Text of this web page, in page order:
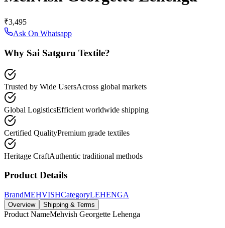
₹3,495
Ask On Whatsapp
Why Sai Satguru Textile?
Trusted by Wide UsersAcross global markets
Global LogisticsEfficient worldwide shipping
Certified QualityPremium grade textiles
Heritage CraftAuthentic traditional methods
Product Details
BrandMEHVISHCategoryLEHENGA
Overview Shipping & Terms
Product NameMehvish Georgette Lehenga